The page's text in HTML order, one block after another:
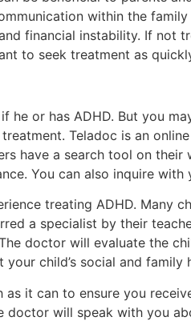
within the
financial instability. If not
to seek treatment as
he or has ADHD. But you
Teladoc is an
have a search tool on
You can also inquire with
treating ADHD. Many
a specialist by their
doctor will evaluate the
child’s social and family
as it can to ensure you
doctor will speak with you